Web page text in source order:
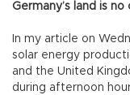
Germany’s land is
In my article on
solar energy
and the United
during afternoon